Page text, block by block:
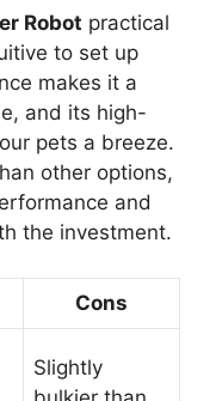
Robot practical
to set up
makes it a
and its high-
pets a breeze.
other options,
and
the investment.
Cons
Slightly